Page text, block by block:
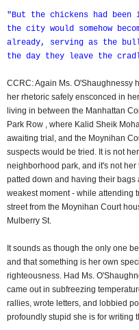
"But the chickens had
the city would somehow
already, serving as the
the day they leave the
CCRC: Again Ms. O'Shaughnessy
her rhetoric safely ensconced in
living in between the Manhattan
Park Row , where Kalid Sheik
awaiting trial, and the Moynihan
suspects would be tried. It is not
neighborhood park, and it's not
patted down and having their
weakest moment - while attending
street from the Moynihan Court
Mulberry St.
It sounds as though the only one
and that something is her own
righteousness. Had Ms.
came out in subfreezing
rallies, wrote letters, and lobbied
profoundly stupid she is for writing